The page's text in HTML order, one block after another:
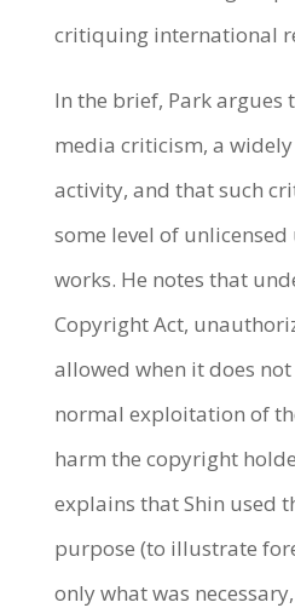
critiquing international
In the brief, Park argues
media criticism, a
activity, and that such
some level of
works. He notes that
Copyright Act,
allowed when it does
normal exploitation of
harm the copyright
explains that Shin used
purpose (to illustrate
only what was